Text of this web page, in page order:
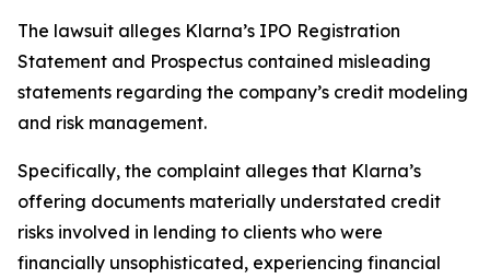
The lawsuit alleges Klarna’s IPO Registration
Statement and Prospectus contained misleading
statements regarding the company’s credit modeling
and risk management.
Specifically, the complaint alleges that Klarna’s
offering documents materially understated credit
risks involved in lending to clients who were
financially unsophisticated, experiencing financial